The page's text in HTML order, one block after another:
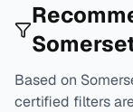
Based on
certified filters